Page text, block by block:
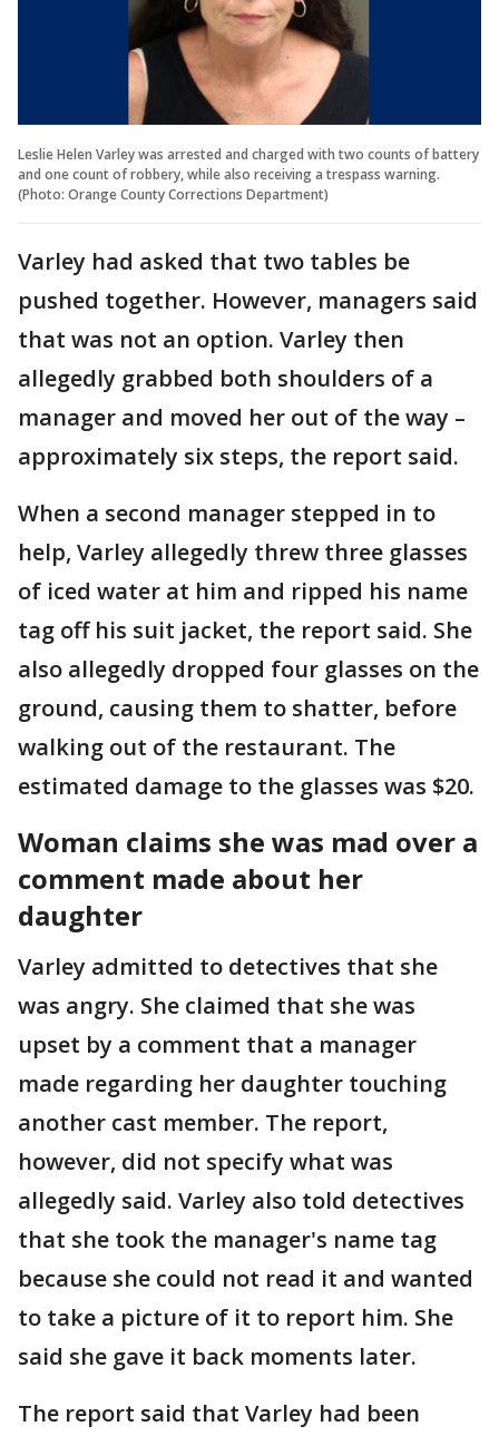
Leslie Helen Varley was arrested and charged with two counts of battery
and one count of robbery, while also receiving a trespass warning.
(Photo: Orange County Corrections Department)
Varley had asked that two tables be
pushed together. However, managers said
that was not an option. Varley then
allegedly grabbed both shoulders of a
manager and moved her out of the way –
approximately six steps, the report said.
When a second manager stepped in to
help, Varley allegedly threw three glasses
of iced water at him and ripped his name
tag off his suit jacket, the report said. She
also allegedly dropped four glasses on the
ground, causing them to shatter, before
walking out of the restaurant. The
estimated damage to the glasses was $20.
Woman claims she was mad over a
comment made about her
daughter
Varley admitted to detectives that she
was angry. She claimed that she was
upset by a comment that a manager
made regarding her daughter touching
another cast member. The report,
however, did not specify what was
allegedly said. Varley also told detectives
that she took the manager's name tag
because she could not read it and wanted
to take a picture of it to report him. She
said she gave it back moments later.
The report said that Varley had been